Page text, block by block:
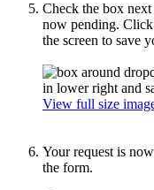
Check the box next
now pending.
the screen to save
View full size
Your request is
the form.